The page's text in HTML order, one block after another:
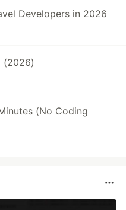
Developers in 2026
(2026)
(No Coding